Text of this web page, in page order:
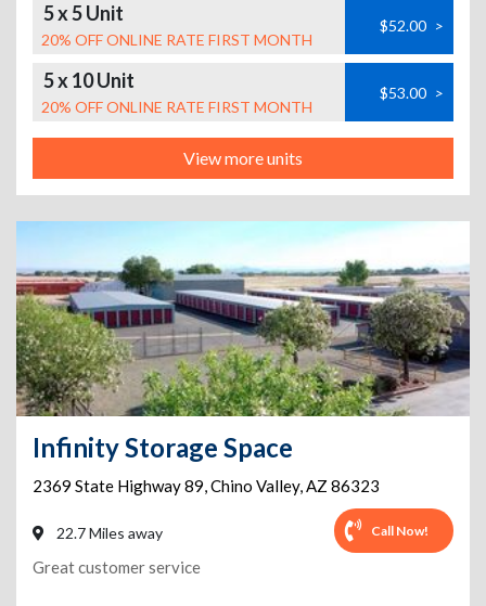
5 x 5 Unit
20% OFF ONLINE RATE FIRST MONTH
$52.00 >
5 x 10 Unit
20% OFF ONLINE RATE FIRST MONTH
$53.00 >
View more units
Infinity Storage Space
2369 State Highway 89,Chino Valley,AZ 86323
22.7 Miles away Call Now!
Great customer service